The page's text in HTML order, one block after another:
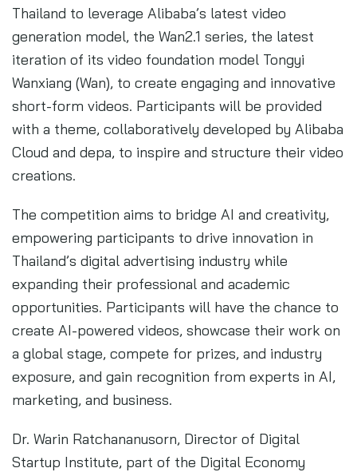
Thailand to leverage Alibaba’s latest video
generation model, the Wan2.1 series, the latest
iteration of its video foundation model Tongyi
Wanxiang (Wan), to create engaging and innovative
short-form videos. Participants will be provided
with a theme, collaboratively developed by Alibaba
Cloud and depa, to inspire and structure their video
creations.
The competition aims to bridge AI and creativity,
empowering participants to drive innovation in
Thailand’s digital advertising industry while
expanding their professional and academic
opportunities. Participants will have the chance to
create AI-powered videos, showcase their work on
a global stage, compete for prizes, and industry
exposure, and gain recognition from experts in AI,
marketing, and business.
Dr. Warin Ratchananusorn, Director of Digital
Startup Institute, part of the Digital Economy